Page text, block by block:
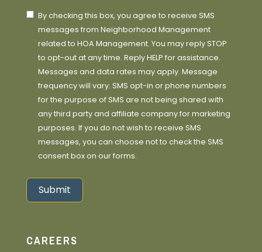
By checking this box, you agree to receive SMS
messages from Neighborhood Management
related to HOA Management. You may reply STOP
to opt-out at any time. Reply HELP for assistance.
Messages and data rates may apply. Message
frequency will vary. SMS opt-in or phone numbers
for the purpose of SMS are not being shared with
any third party and affiliate company for marketing
purposes. If you do not wish to receive SMS
messages, you can choose not to check the SMS
consent box on our forms.
Submit
CAREERS